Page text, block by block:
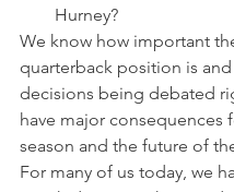
Hurney?
We know how important
quarterback position is
decisions being debated
have major consequences
season and the future of
For many of us today, we